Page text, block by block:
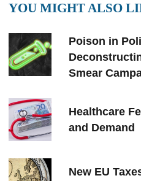
YOU MIGHT ALSO
Poison in
Smear
Healthcare
and Demand
New EU